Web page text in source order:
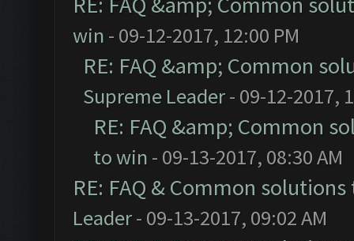
win - 09-12-2017, 12:00 PM
RE: FAQ &amp; Common
Supreme Leader- 09-12-2017,
RE: FAQ &amp; Common
to win - 09-13-2017, 08:30 AM
RE: FAQ & Common
Leader- 09-13-2017, 09:02 AM